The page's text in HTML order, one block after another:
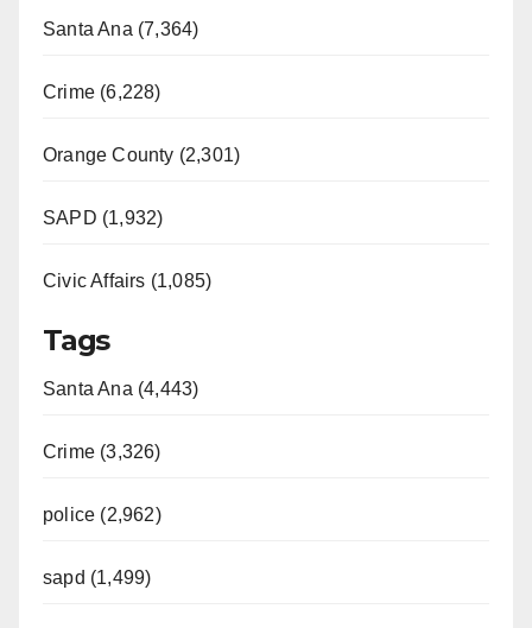
Santa Ana (7,364)
Crime (6,228)
Orange County (2,301)
SAPD (1,932)
Civic Affairs (1,085)
Tags
Santa Ana (4,443)
Crime (3,326)
police (2,962)
sapd (1,499)